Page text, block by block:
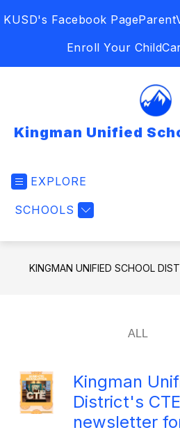
toKUSD's Facebook Page
Enroll Your Child
Kingman Unified
EXPLORE
SCHOOLS
KINGMAN UNIFIED SCHOOL
Kingman
District's
newsletter